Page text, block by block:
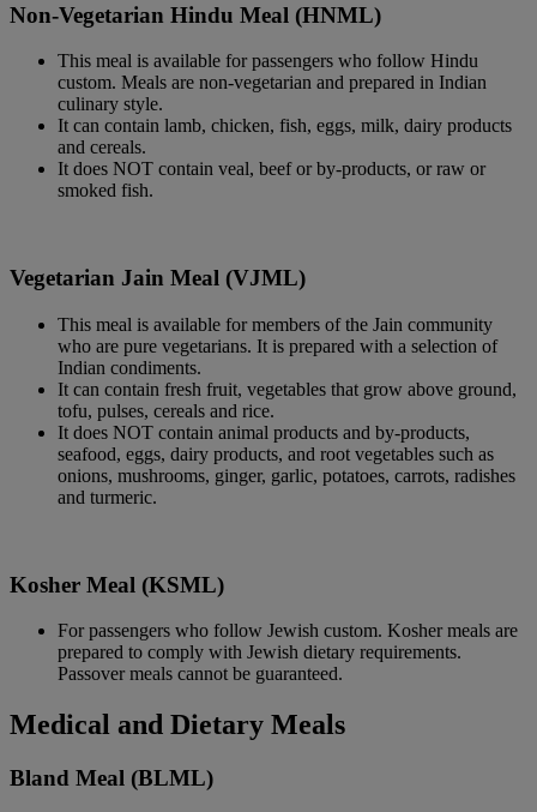
Non-Vegetarian Hindu Meal (HNML)
This meal is available for passengers who follow Hindu
custom. Meals are non-vegetarian and prepared in Indian
culinary style.
It can contain lamb, chicken, fish, eggs, milk, dairy products
and cereals.
It does NOT contain veal, beef or by-products, or raw or
smoked fish.
Vegetarian Jain Meal (VJML)
This meal is available for members of the Jain community
who are pure vegetarians. It is prepared with a selection of
Indian condiments.
It can contain fresh fruit, vegetables that grow above ground,
tofu, pulses, cereals and rice.
It does NOT contain animal products and by-products,
seafood, eggs, dairy products, and root vegetables such as
onions, mushrooms, ginger, garlic, potatoes, carrots, radishes
and turmeric.
Kosher Meal (KSML)
For passengers who follow Jewish custom. Kosher meals are
prepared to comply with Jewish dietary requirements.
Passover meals cannot be guaranteed.
Medical and Dietary Meals
Bland Meal (BLML)